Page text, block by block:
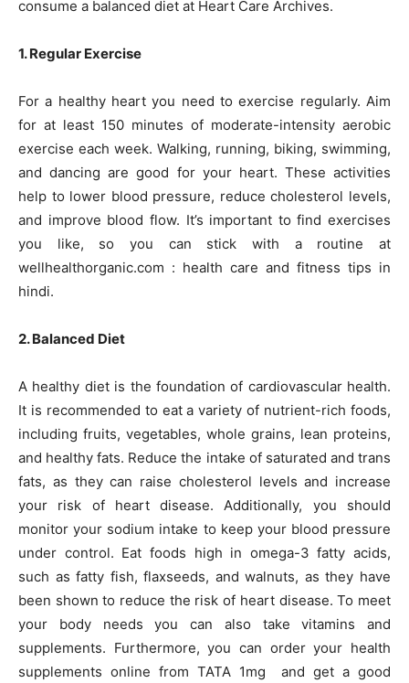
consume a balanced diet at Heart Care Archives.
1. Regular Exercise
For a healthy heart you need to exercise regularly. Aim
for at least 150 minutes of moderate-intensity aerobic
exercise each week. Walking, running, biking, swimming,
and dancing are good for your heart. These activities
help to lower blood pressure, reduce cholesterol levels,
and improve blood flow. It’s important to find exercises
you like, so you can stick with a routine at
wellhealthorganic.com : health care and fitness tips in
hindi.
2. Balanced Diet
A healthy diet is the foundation of cardiovascular health.
It is recommended to eat a variety of nutrient-rich foods,
including fruits, vegetables, whole grains, lean proteins,
and healthy fats. Reduce the intake of saturated and trans
fats, as they can raise cholesterol levels and increase
your risk of heart disease. Additionally, you should
monitor your sodium intake to keep your blood pressure
under control. Eat foods high in omega-3 fatty acids,
such as fatty fish, flaxseeds, and walnuts, as they have
been shown to reduce the risk of heart disease. To meet
your body needs you can also take vitamins and
supplements. Furthermore, you can order your health
supplements online from TATA 1mg and get a good